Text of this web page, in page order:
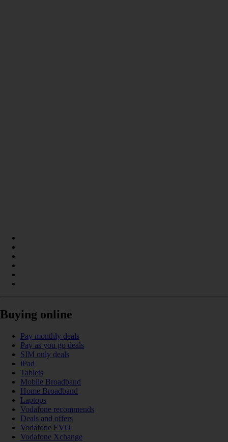
Buying online
Pay monthly deals
Pay as you go deals
SIM only deals
iPad
Tablets
Mobile Broadband
Home Broadband
Laptops
Vodafone recommends
Deals and offers
Vodafone EVO
Vodafone Xchange